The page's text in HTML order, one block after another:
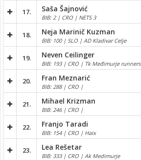
17. Saša Šajnović
BIB: 2 | CRO | NETS 3
18. Neja Marinič Kuzman
BIB: 100 | SLO | AD Kladivar Celje
19. Neven Ceilinger
BIB: 193 | CRO | Tk Međimurje runners
20. Fran Meznarić
BIB: 288 | CRO |
21. Mihael Krizman
BIB: 246 | CRO |
22. Franjo Taradi
BIB: 154 | CRO | Haix
23. Lea Rešetar
BIB: 333 | CRO | Ak Medimurje